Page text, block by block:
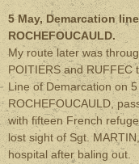
5 May, Demarcation
ROCHEFOUCAULD.
My route later was
POITIERS and RUFFEC
Line of Demarcation on
ROCHEFOUCAULD,
with fifteen French
lost sight of Sgt.
hospital after baling out.